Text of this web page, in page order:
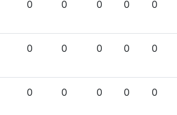
0 0 0 0 0
0 0 0 0 0
0 0 0 0 0